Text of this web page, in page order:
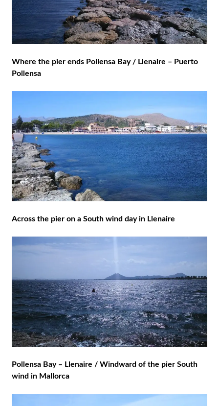
Where the pier ends Pollensa Bay / Llenaire – Puerto
Pollensa
Across the pier on a South wind day in Llenaire
Pollensa Bay – Llenaire / Windward of the pier South
wind in Mallorca